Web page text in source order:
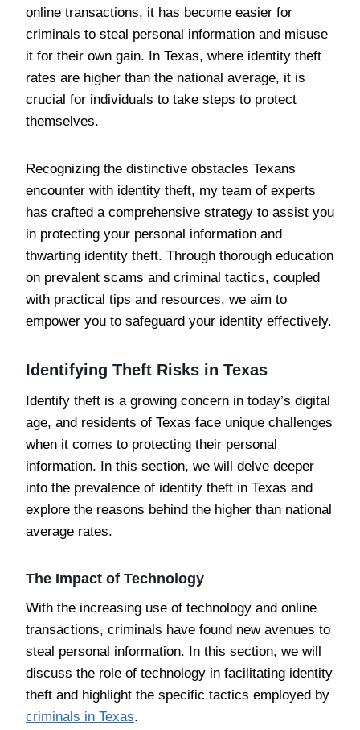
online transactions, it has become easier for
criminals to steal personal information and misuse
it for their own gain. In Texas, where identity theft
rates are higher than the national average, it is
crucial for individuals to take steps to protect
themselves.
Recognizing the distinctive obstacles Texans
encounter with identity theft, my team of experts
has crafted a comprehensive strategy to assist you
in protecting your personal information and
thwarting identity theft. Through thorough education
on prevalent scams and criminal tactics, coupled
with practical tips and resources, we aim to
empower you to safeguard your identity effectively.
Identifying Theft Risks in Texas
Identify theft is a growing concern in today’s digital
age, and residents of Texas face unique challenges
when it comes to protecting their personal
information. In this section, we will delve deeper
into the prevalence of identity theft in Texas and
explore the reasons behind the higher than national
average rates.
The Impact of Technology
With the increasing use of technology and online
transactions, criminals have found new avenues to
steal personal information. In this section, we will
discuss the role of technology in facilitating identity
theft and highlight the specific tactics employed by
criminals in Texas.